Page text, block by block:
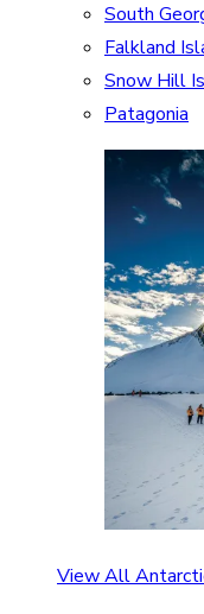
South
Falkland
Snow Hill
Patagonia
View All